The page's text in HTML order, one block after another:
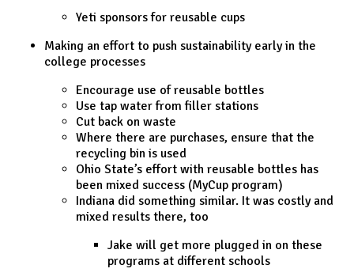
Yeti sponsors for reusable cups
Making an effort to push sustainability early in the
college processes
Encourage use of reusable bottles
Use tap water from filler stations
Cut back on waste
Where there are purchases, ensure that the
recycling bin is used
Ohio State’s effort with reusable bottles has
been mixed success (MyCup program)
Indiana did something similar. It was costly and
mixed results there, too
Jake will get more plugged in on these
programs at different schools